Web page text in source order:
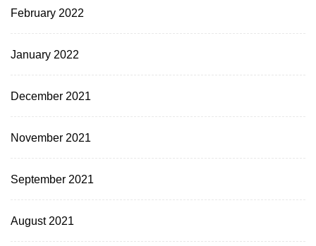
February 2022
January 2022
December 2021
November 2021
September 2021
August 2021